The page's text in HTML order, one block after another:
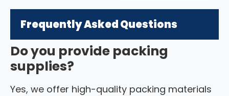
Frequently Asked Questions
Do you provide packing
supplies?
Yes, we offer high-quality packing materials